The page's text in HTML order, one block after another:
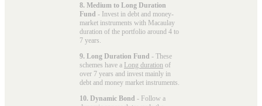
8. Medium to Long Duration
Fund - Invest in debt and money-
market instruments with Macaulay
duration of the portfolio around 4 to
7 years.
9. Long Duration Fund - These
schemes have a Long duration of
over 7 years and invest mainly in
debt and money market instruments.
10. Dynamic Bond - Follow a